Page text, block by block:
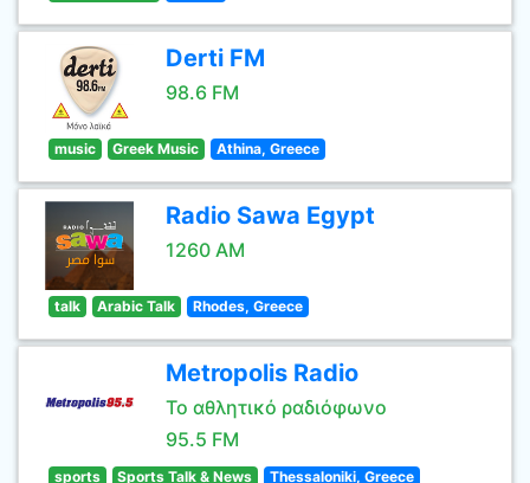
Derti FM
98.6 FM
music Greek Music Athina, Greece
Radio Sawa Egypt
1260 AM
talk Arabic Talk Rhodes, Greece
Metropolis Radio
Το αθλητικό ραδιόφωνο
95.5 FM
sports Sports Talk & News Thessaloniki, Greece